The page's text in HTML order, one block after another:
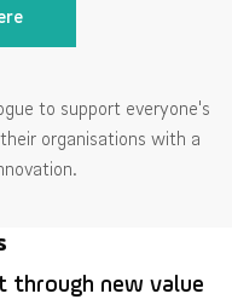
to support everyone's
organisations with a
through new value